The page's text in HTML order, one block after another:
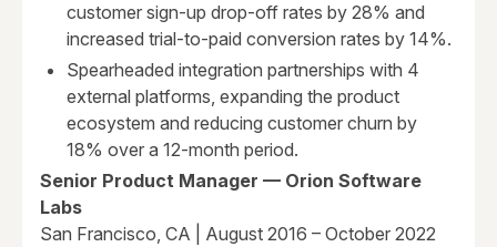
customer sign-up drop-off rates by 28% and
increased trial-to-paid conversion rates by 14%.
Spearheaded integration partnerships with 4
external platforms, expanding the product
ecosystem and reducing customer churn by
18% over a 12-month period.
Senior Product Manager — Orion Software
Labs
San Francisco, CA | August 2016 – October 2022